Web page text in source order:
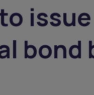
bond